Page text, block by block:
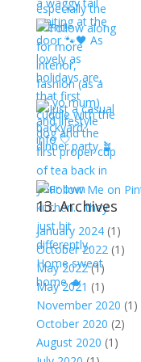
13. Archives
January 2024(1)
October 2022 (1)
May 2022(1)
May 2021 (1)
November 2020 (1)
October 2020 (2)
August 2020 (1)